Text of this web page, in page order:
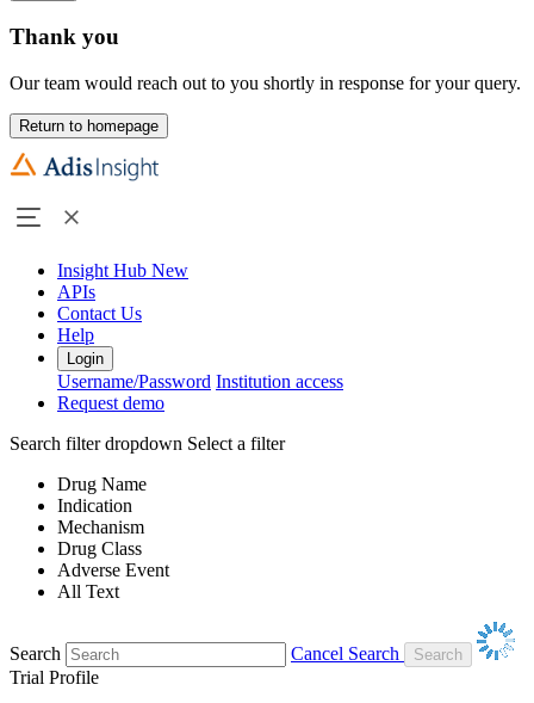
Thank you
Our team would reach out to you shortly in response for your query.
Return to homepage
Insight Hub New
APIs
Contact Us
Help
Login
Username/Password Institution access
Request demo
Search filter dropdown Select a filter
Drug Name
Indication
Mechanism
Drug Class
Adverse Event
All Text
Search
Cancel Search
Trial Profile